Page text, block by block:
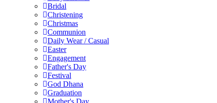
Bridal
Christening
Christmas
Communion
Daily Wear / Casual
Easter
Engagement
Father's Day
Festival
God Dhana
Graduation